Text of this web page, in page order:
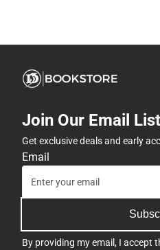
Join Our Email
Get exclusive deals and early
Email
By providing my email, I accept